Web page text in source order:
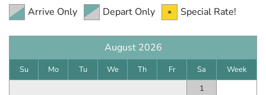
Arrive Only Depart Only Special Rate!
August 2026
Su Mo Tu We Th Fr Sa
Week
1